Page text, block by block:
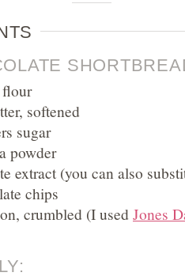
softened
sugar
powder
extract (you can also
chips
crumbled (I usedJones